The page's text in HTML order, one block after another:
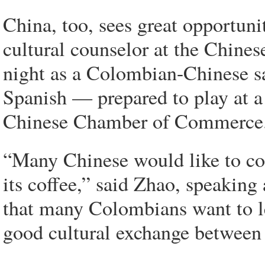
China, too, sees great
cultural counselor at the
night as a Colombian-Chinese
Spanish — prepared to play at
Chinese Chamber of
“Many Chinese would like to
its coffee,” said Zhao,
that many Colombians want to
good cultural exchange